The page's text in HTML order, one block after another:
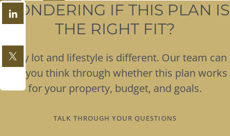
WONDERING IF THIS PLAN IS
THE RIGHT FIT?
Every lot and lifestyle is different. Our team can
help you think through whether this plan works
for your property, budget, and goals.
TALK THROUGH YOUR QUESTIONS